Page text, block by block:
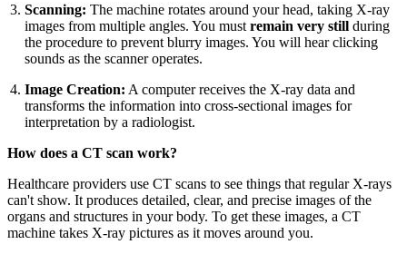
Scanning: The machine rotates around your head, taking X-ray
images from multiple angles. You mustremain very still during
the procedure to prevent blurry images. You will hear clicking
sounds as the scanner operates.
Image Creation: A computer receives the X-ray data and
transforms the information into cross-sectional images for
interpretation by a radiologist.
How does a CT scan work?
Healthcare providers use CT scans to see things that regular X-rays
can't show. It produces detailed, clear, and precise images of the
organs and structures in your body. To get these images, a CT
machine takes X-ray pictures as it moves around you.